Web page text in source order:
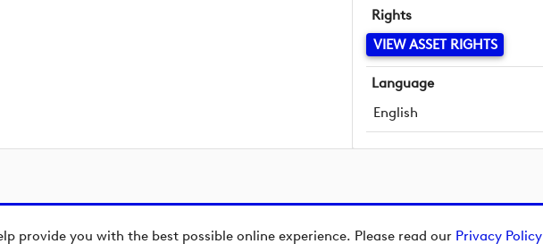
provide you with the best possible online experience. Please read our Privacy Policy
Rights
VIEW ASSET RIGHTS
Language
English